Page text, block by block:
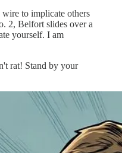
to implicate others
2, Belfort slides over a
yourself. I am
rat! Stand by your